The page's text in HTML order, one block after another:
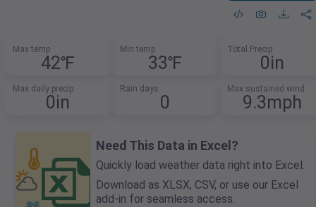
Max temp
42℉
Min temp
33℉
Total Precip
0in
Max daily precip
0in
Rain days
0
Max sustained wind
9.3mph
Need This Data in Excel?
Quickly load weather data right into Excel.
Download as XLSX, CSV, or use our Excel
add-in for seamless access.